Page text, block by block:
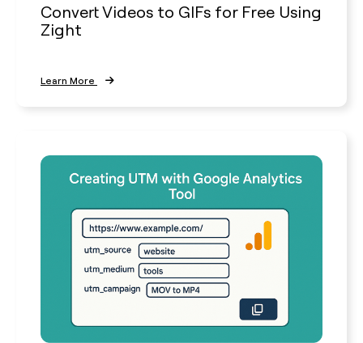
Convert Videos to GIFs for Free Using
Zight
Learn More